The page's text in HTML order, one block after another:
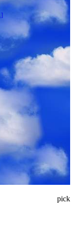
pick